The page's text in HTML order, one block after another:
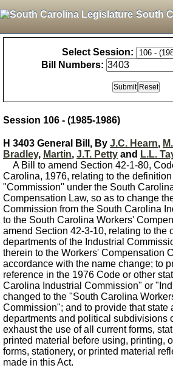
South
Select Session:
Bill Numbers:
Session 106 - (1985-1986)
H 3403 General Bill, By J.C. Hearn,
Bradley, Martin, J.T. Petty and L.L.
A Bill to amend Section 42-1-80,
Carolina, 1976, relating to the
"Commission" under the South
Compensation Law, so as to change
Commission from the South Carolina
to the South Carolina Workers'
amend Section 42-3-10, relating to the
departments of the Industrial
therein to the Workers' Compensation
accordance with the name change; to
reference in the 1976 Code or other
Carolina Industrial Commission" or
changed to the "South Carolina
Commission"; and to provide that state
departments and political subdivisions
exhaust the use of all current forms,
printed material before using, printing,
forms, stationery, or printed material
made in this Act.